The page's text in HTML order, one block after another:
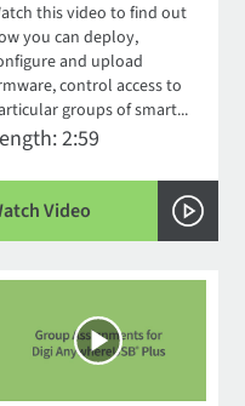
this video to find out
you can deploy,
and upload
control access to
groups of smart...
2:59
Video